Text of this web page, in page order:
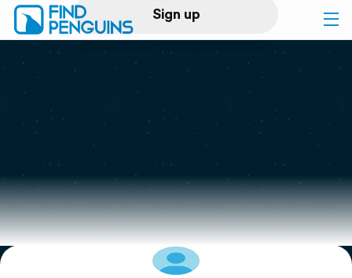
Sign up
Log in
Print a book
Flyover video
Explore